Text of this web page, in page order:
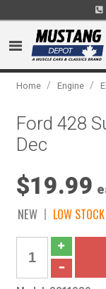
Home / Engine /
Ford 428
Dec
$19.99
NEW LOW